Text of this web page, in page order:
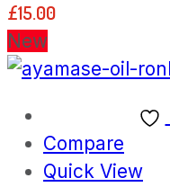
£15.00
New
Compare
Quick View